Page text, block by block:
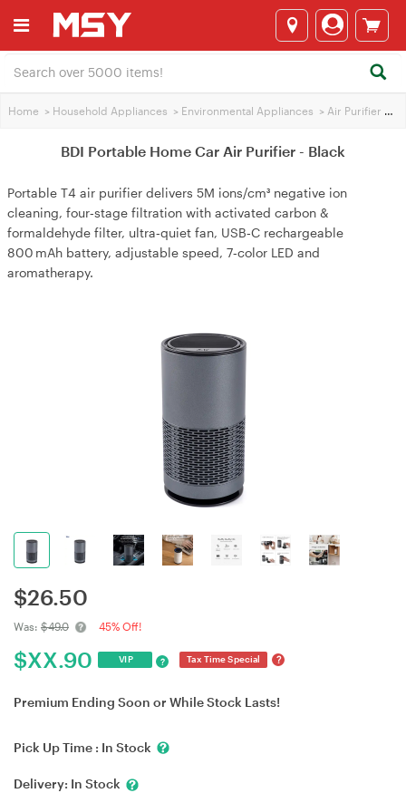
Home > Household Appliances > Environmental Appliances > Air Purifier >
BDI Portable Home Car Air Purifier - Black
Portable T4 air purifier delivers 5M ions/cm³ negative ion
cleaning, four‑stage filtration with activated carbon &
formaldehyde filter, ultra‑quiet fan, USB‑C rechargeable
800 mAh battery, adjustable speed, 7‑color LED and
aromatherapy.
$26.50
Was: $49.0 45% Off!
$XX.90 VIP ? Tax Time Special ?
Premium Ending Soon or While Stock Lasts!
Pick Up Time : In Stock
Delivery: In Stock